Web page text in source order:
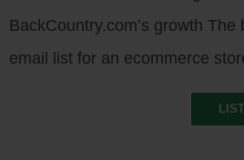
BackCountry.com’s growth
email list for an ecommerce